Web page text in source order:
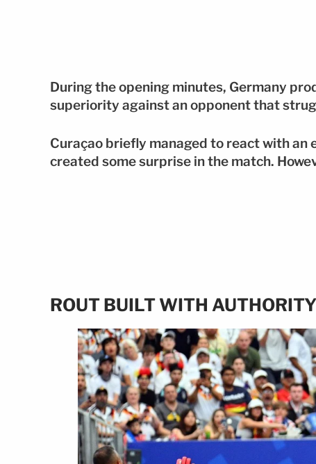
During the opening minutes, Germany
superiority against an opponent that
Curaçao briefly managed to react with an
created some surprise in the match.
ROUT BUILT WITH